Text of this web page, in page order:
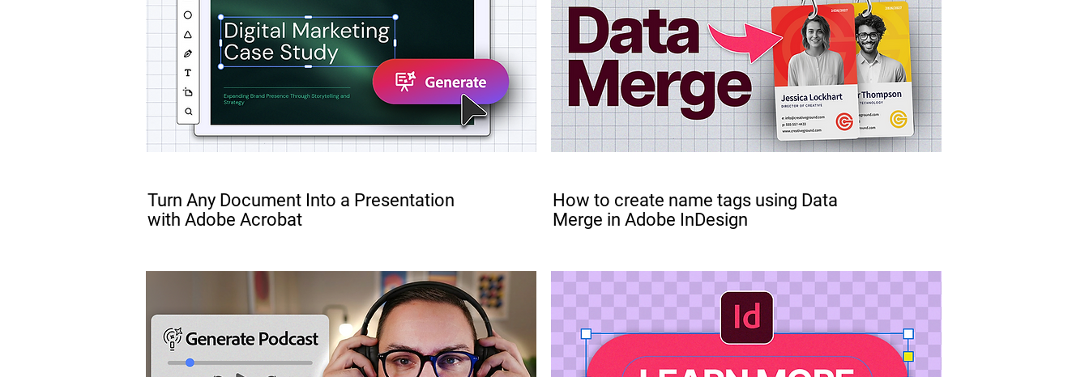
Turn Any Document Into a Presentation
with Adobe Acrobat
How to create name tags using Data
Merge in Adobe InDesign